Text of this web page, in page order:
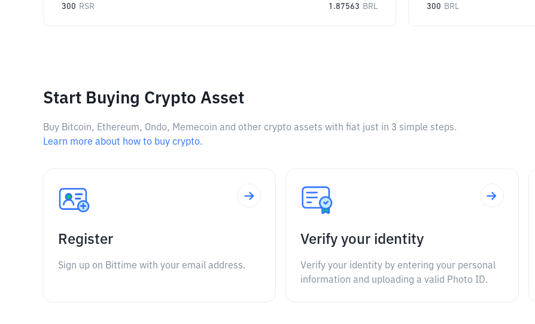
300 RSR 1.87563 BRL 300 BRL
Start Buying Crypto Asset
Buy Bitcoin, Ethereum, Ondo, Memecoin and other crypto assets with fiat just in 3 simple steps.
Learn more about how to buy crypto.
Register
Sign up on Bittime with your email address.
Verify your identity
Verify your identity by entering your personal
information and uploading a valid Photo ID.